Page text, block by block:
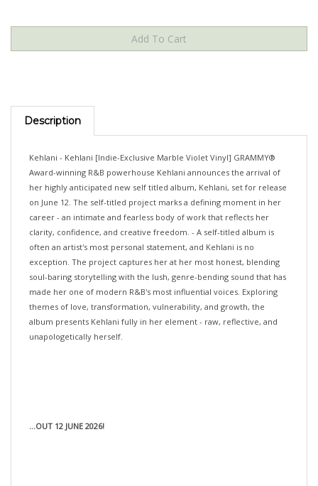
Description
Award-winning R&B powerhouse Kehlani announces the arrival of
her highly anticipated new self titled album, Kehlani, set for release
on June 12. The self-titled project marks a defining moment in her
career - an intimate and fearless body of work that reflects her
clarity, confidence, and creative freedom. - A self-titled album is
often an artist's most personal statement, and Kehlani is no
exception. The project captures her at her most honest, blending
soul-baring storytelling with the lush, genre-bending sound that has
made her one of modern R&B's most influential voices. Exploring
themes of love, transformation, vulnerability, and growth, the
album presents Kehlani fully in her element - raw, reflective, and
unapologetically herself.